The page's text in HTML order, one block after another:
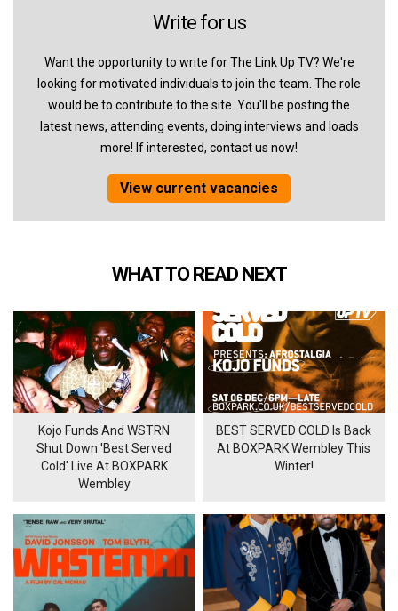
Write for us
Want the opportunity to write for The Link Up TV? We're
looking for motivated individuals to join the team. The role
would be to contribute to the site. You'll be posting the
latest news, attending events, doing interviews and loads
more! If interested, contact us now!
View current vacancies
WHAT TO READ NEXT
Kojo Funds And WSTRN
Shut Down 'Best Served
Cold' Live At BOXPARK
Wembley
BEST SERVED COLD Is Back
At BOXPARK Wembley This
Winter!